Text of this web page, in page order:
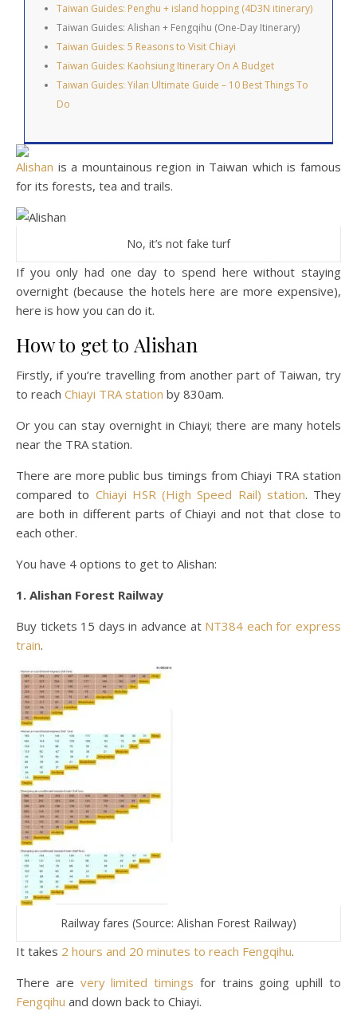
Taiwan Guides: Penghu + island hopping (4D3N itinerary)
Taiwan Guides: Alishan + Fengqihu (One-Day Itinerary)
Taiwan Guides: 5 Reasons to Visit Chiayi
Taiwan Guides: Kaohsiung Itinerary On A Budget
Taiwan Guides: Yilan Ultimate Guide – 10 Best Things To
Do
Alishan is a mountainous region in Taiwan which is famous
for its forests, tea and trails.
No, it’s not fake turf
If you only had one day to spend here without staying
overnight (because the hotels here are more expensive),
here is how you can do it.
How to get to Alishan
Firstly, if you’re travelling from another part of Taiwan, try
to reach Chiayi TRA station by 830am.
Or you can stay overnight in Chiayi; there are many hotels
near the TRA station.
There are more public bus timings from Chiayi TRA station
compared to Chiayi HSR (High Speed Rail) station. They
are both in different parts of Chiayi and not that close to
each other.
You have 4 options to get to Alishan:
1. Alishan Forest Railway
Buy tickets 15 days in advance at NT384 each for express
train.
Railway fares (Source: Alishan Forest Railway)
It takes 2 hours and 20 minutes to reach Fengqihu.
There are very limited timings for trains going uphill to
Fengqihu and down back to Chiayi.